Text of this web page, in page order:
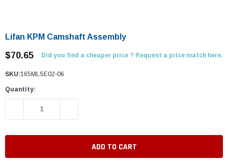
Lifan KPM Camshaft Assembly
$70.65 Did you find a cheaper price ? Request a price match here.
SKU:165MLSE02-06
Quantity:
DECREASE QUANTITY: